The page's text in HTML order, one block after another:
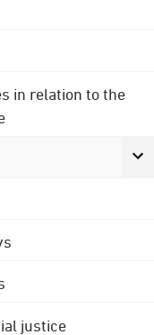
in relation to the
justice